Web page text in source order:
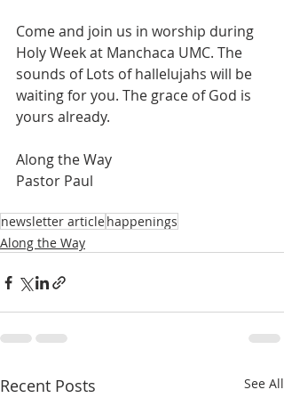
Come and join us in worship during
Holy Week at Manchaca UMC. The
sounds of Lots of hallelujahs will be
waiting for you. The grace of God is
yours already.
Along the Way
Pastor Paul
newsletter articlehappenings
Along the Way
Recent Posts See All